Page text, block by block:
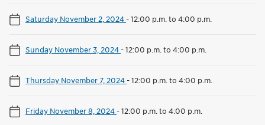
Saturday November 2, 2024-12:00 p.m. to 4:00 p.m.
Sunday November 3, 2024-12:00 p.m. to 4:00 p.m.
Thursday November 7, 2024-12:00 p.m. to 4:00 p.m.
Friday November 8, 2024-12:00 p.m. to 4:00 p.m.